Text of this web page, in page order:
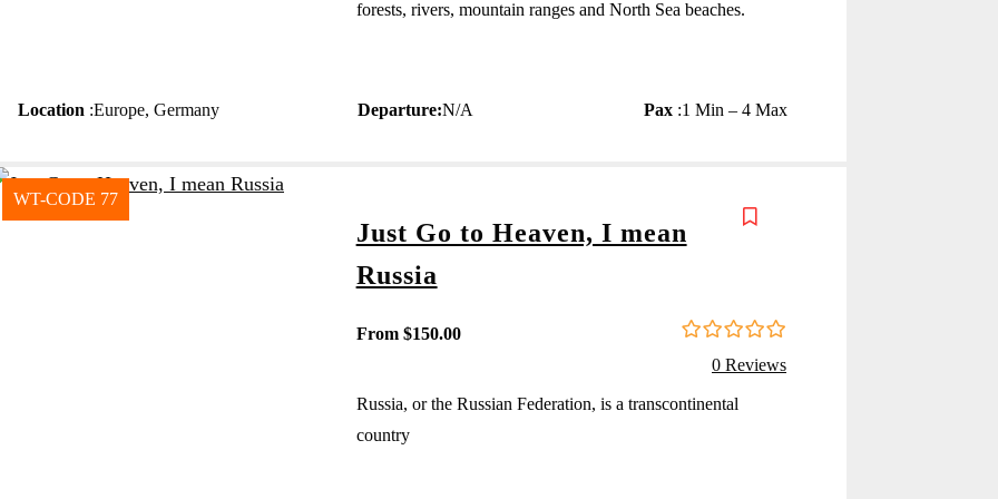
forests, rivers, mountain ranges and North Sea beaches.
Location :Europe, Germany Departure:N/A Pax :1 Min – 4 Max
WT-CODE 77
Just Go to Heaven, I mean
Russia
From $150.00
u
0 Reviews
Russia, or the Russian Federation, is a transcontinental
country